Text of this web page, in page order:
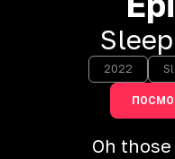
2022
Oh